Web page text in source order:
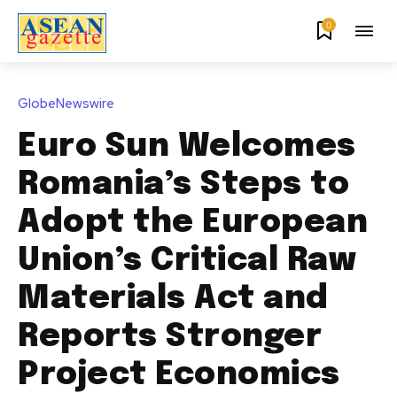
0
GlobeNewswire
Euro Sun Welcomes
Romania’s Steps to
Adopt the European
Union’s Critical Raw
Materials Act and
Reports Stronger
Project Economics